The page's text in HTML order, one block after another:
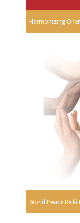
Harmonizing
World Peace Reiki